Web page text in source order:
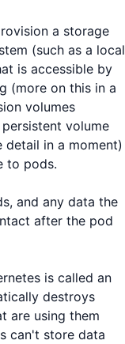
a storage
(such as a local
is accessible by
(more on this in a
volumes
volume
detail in a moment)
to pods.
and any data the
after the pod
is called an
destroys
are using them
can't store data